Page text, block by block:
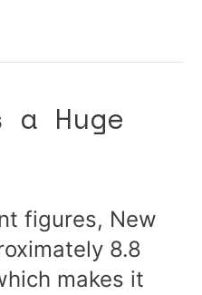
Huge
figures, New
8.8
makes it